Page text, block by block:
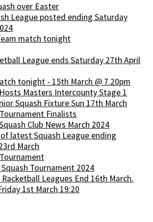
over Easter
League posted ending Saturday
match tonight
League ends Saturday 27th April
tonight - 15th March @ 7.20pm
Masters Intercounty Stage 1
Squash Fixture Sun 17th March
Finalists
Club News March 2024
latest Squash League ending
March
Squash Tournament 2024
Racketball Leagues End 16th March.
1st March 19:20